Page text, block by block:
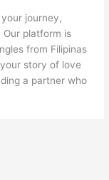
journey,
Our platform is
from Filipinas
story of love
a partner who